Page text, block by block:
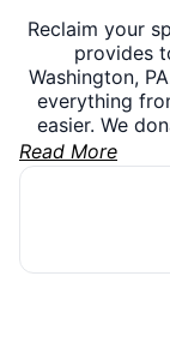
Reclaim your
provides
Washington,
everything
easier. We
can. So if
surrounding
Read More